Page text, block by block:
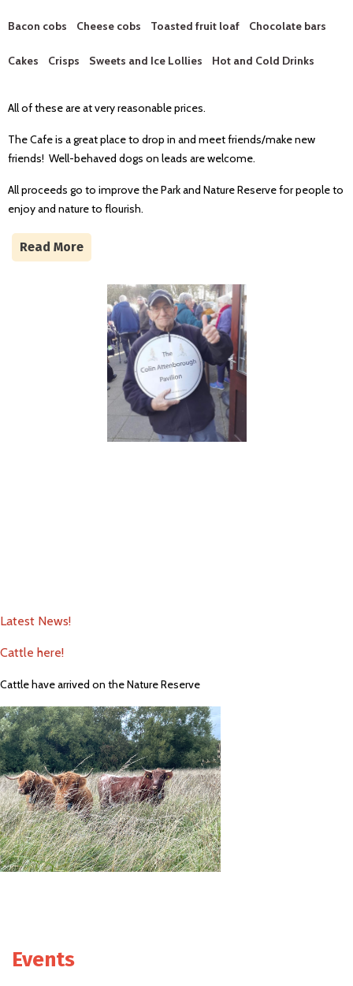
Bacon cobs Cheese cobs Toasted fruit loaf Chocolate bars
Cakes Crisps Sweets and Ice Lollies Hot and Cold Drinks
All of these are at very reasonable prices.
The Cafe is a great place to drop in and meet friends/make new
friends! Well-behaved dogs on leads are welcome.
All proceeds go to improve the Park and Nature Reserve for people to
enjoy and nature to flourish.
Read More
Latest News!
Cattle here!
Cattle have arrived on the Nature Reserve
Events